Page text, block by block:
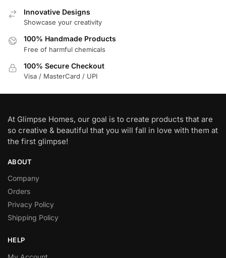
Innovative Designs
Showcase your creativity
100% Handmade Products
Free of harmful chemicals
100% Secure Checkout
Visa / MasterCard / UPI
At Glimpse Homes, our goal is to create products that are
so creative & beautiful that you will fall in love with them at
the first glimpse!
ABOUT
Company
Orders
Privacy Policy
Shipping Policy
HELP